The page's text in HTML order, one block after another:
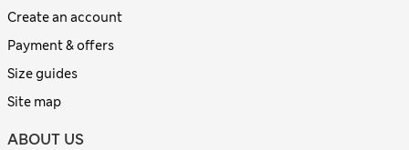
Create an account
Payment & offers
Size guides
Site map
ABOUT US